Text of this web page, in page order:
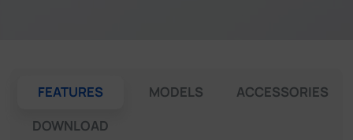
FEATURES MODELS
ACCESSORIES
DOWNLOAD